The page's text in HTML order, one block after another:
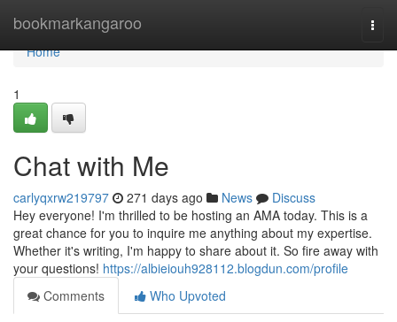
bookmarkangaroo
Home
Home
1
Chat with Me
carlyqxrw219797 271 days ago News
Discuss
Hey everyone! I'm thrilled to be hosting an AMA today. This is a
great chance for you to inquire me anything about my expertise.
Whether it's writing, I'm happy to share about it. So fire away with
your questions! https://albieiouh928112.blogdun.com/profile
Comments
Who Upvoted